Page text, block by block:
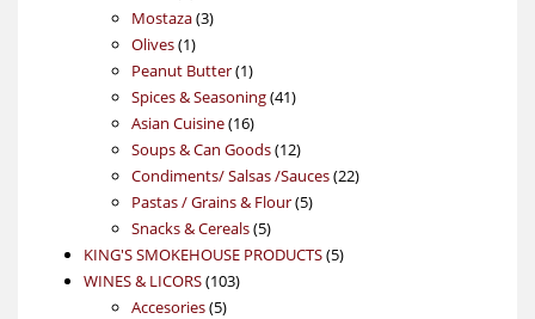
products
Mostaza 33
Olives 11
product
Peanut Butter 11
product
Spices & Seasoning 4141
Asian Cuisine 1616
products
Soups & Can Goods 1212
products
Condiments/ Salsas /Sauces 2222
Pastas / Grains & Flour 55
Snacks & Cereals 55
products
KING'S SMOKEHOUSE PRODUCTS 55
WINES & LICORS 103103
Accesories 55